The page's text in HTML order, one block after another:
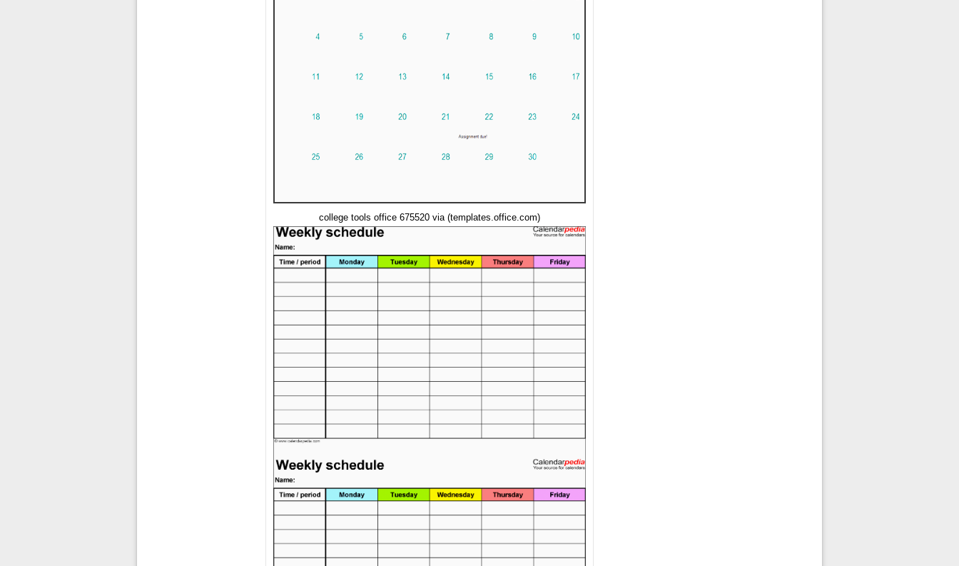
college tools office 675520 via (templates.office.com)